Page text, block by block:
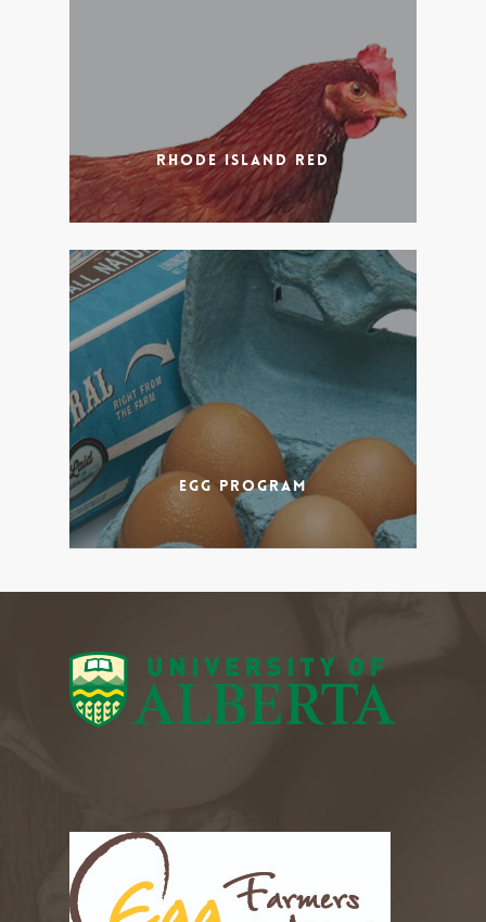
Rhode Island Red
Egg Program